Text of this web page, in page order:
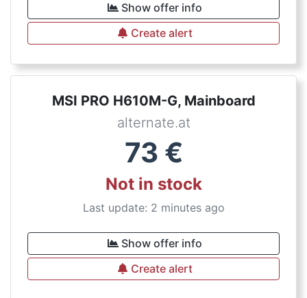
Show offer info
Create alert
MSI PRO H610M-G, Mainboard
alternate.at
73 €
Not in stock
Last update: 2 minutes ago
Show offer info
Create alert